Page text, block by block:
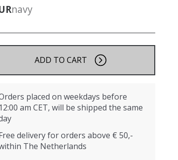
navy
ADD TO CART
placed on weekdays before
12:00 am CET, will be shipped the same
delivery for orders above € 50,-
The Netherlands